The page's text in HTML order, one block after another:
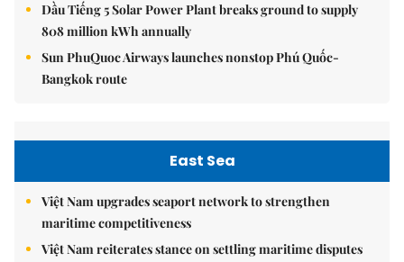
Dầu Tiếng 5 Solar Power Plant breaks ground to supply
808 million kWh annually
Sun PhuQuoc Airways launches nonstop Phú Quốc-
Bangkok route
East Sea
Việt Nam upgrades seaport network to strengthen
maritime competitiveness
Việt Nam reiterates stance on settling maritime disputes